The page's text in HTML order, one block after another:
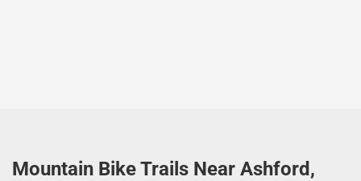
Mountain Bike Trails Near Ashford,